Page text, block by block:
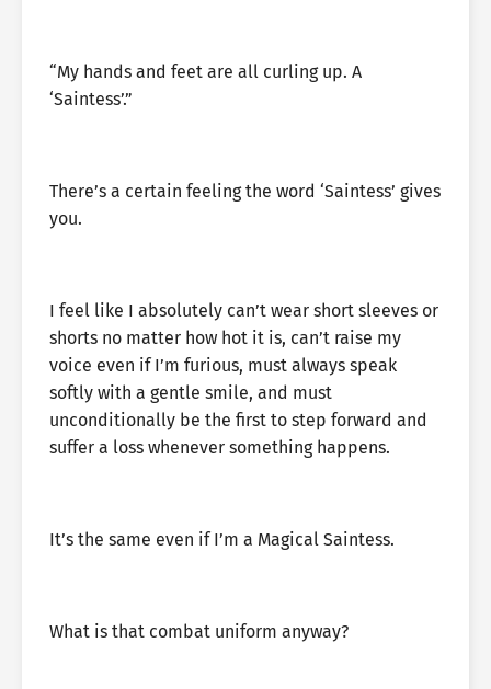
“My hands and feet are all curling up. A
‘Saintess’.”
There’s a certain feeling the word ‘Saintess’ gives
you.
I feel like I absolutely can’t wear short sleeves or
shorts no matter how hot it is, can’t raise my
voice even if I’m furious, must always speak
softly with a gentle smile, and must
unconditionally be the first to step forward and
suffer a loss whenever something happens.
It’s the same even if I’m a Magical Saintess.
What is that combat uniform anyway?